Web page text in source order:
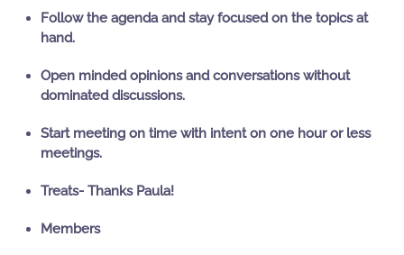
Follow the agenda and stay focused on the topics at
hand.
Open minded opinions and conversations without
dominated discussions.
Start meeting on time with intent on one hour or less
meetings.
Treats- Thanks Paula!
Members